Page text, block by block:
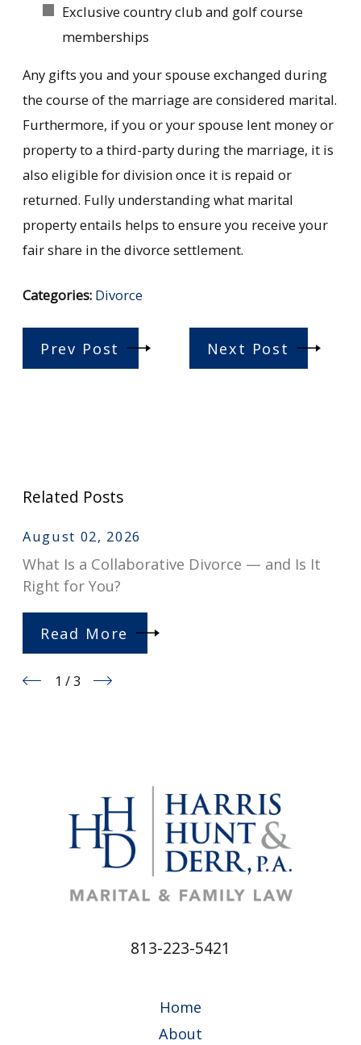
Exclusive country club and golf course
memberships
Any gifts you and your spouse exchanged during
the course of the marriage are considered marital.
Furthermore, if you or your spouse lent money or
property to a third-party during the marriage, it is
also eligible for division once it is repaid or
returned. Fully understanding what marital
property entails helps to ensure you receive your
fair share in the divorce settlement.
Categories: Divorce
Prev Post Next Post
Related Posts
August 02, 2026
What Is a Collaborative Divorce — and Is It
Right for You?
Read More
1 /3
813-223-5421
Home
About